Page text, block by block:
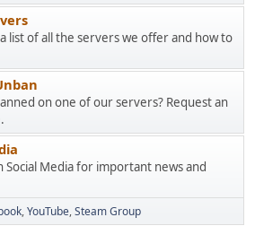
list of all the servers we offer and how to
on one of our servers? Request an
Social Media for important news and
YouTube Steam Group